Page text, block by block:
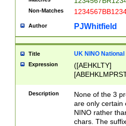
Non-Matches
Author PJWhitfield
Title UK NINO
Expression
([AEHKLTY]
[JS]
9]{6}[A-D]?
Description
None of the 3
are only certain
NINO rather
chars. The